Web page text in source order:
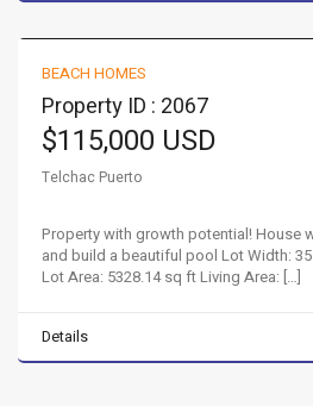
FOR SALE
BEACH HOMES
Property ID : 2067
$115,000 USD
Telchac Puerto
Property with growth potential! House
and build a beautiful pool Lot Width:
Lot Area: 5328.14 sq ft Living Area: […]
Details